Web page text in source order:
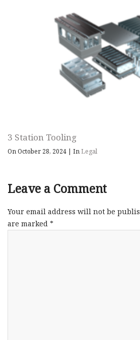
3 Station Tooling
On October 28, 2024 | InLegal
Leave a Comment
Your email address will not be
are marked *